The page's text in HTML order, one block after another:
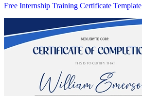
Free Internship Training Certificate Template